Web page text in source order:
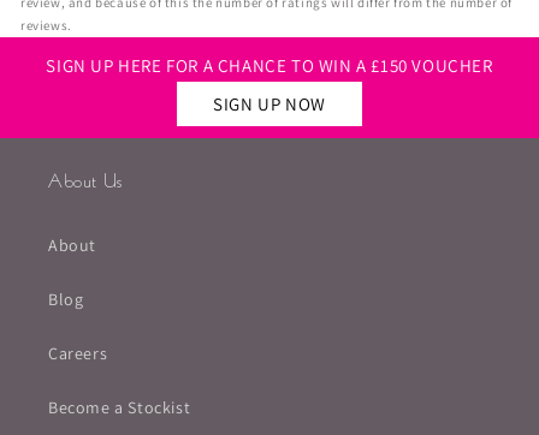
reviews.
SIGN UP HERE FOR A CHANCE TO WIN A £150 VOUCHER
SIGN UP NOW
About Us
About
Blog
Careers
Become a Stockist